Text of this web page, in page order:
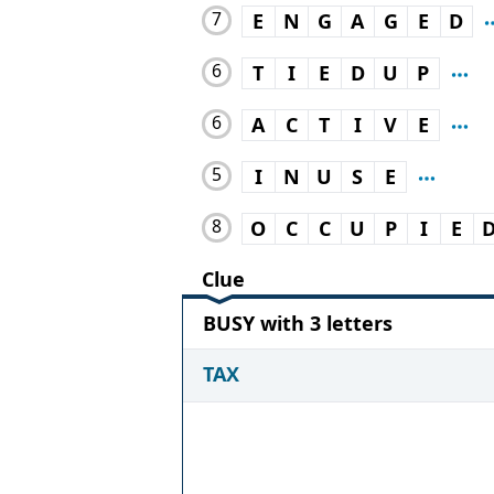
7 E N G A G E D
6 T I E D U P
6 A C T I V E
5 I N U S E
8 O C C U P I E
Clue
BUSY with 3 letters
TAX